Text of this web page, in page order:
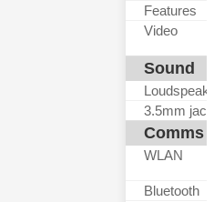
Features
Video
Sound
3.5mm jack
Comms
WLAN
Bluetooth